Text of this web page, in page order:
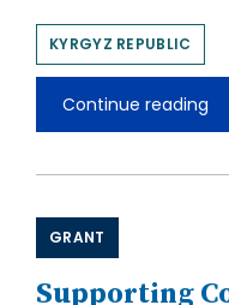
KYRGYZ REPUBLIC
Continue reading
International
Ala-
University
GRANT
Supporting